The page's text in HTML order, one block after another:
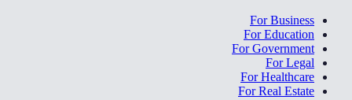
For Business
For Education
For Government
For Legal
For Healthcare
For Real Estate